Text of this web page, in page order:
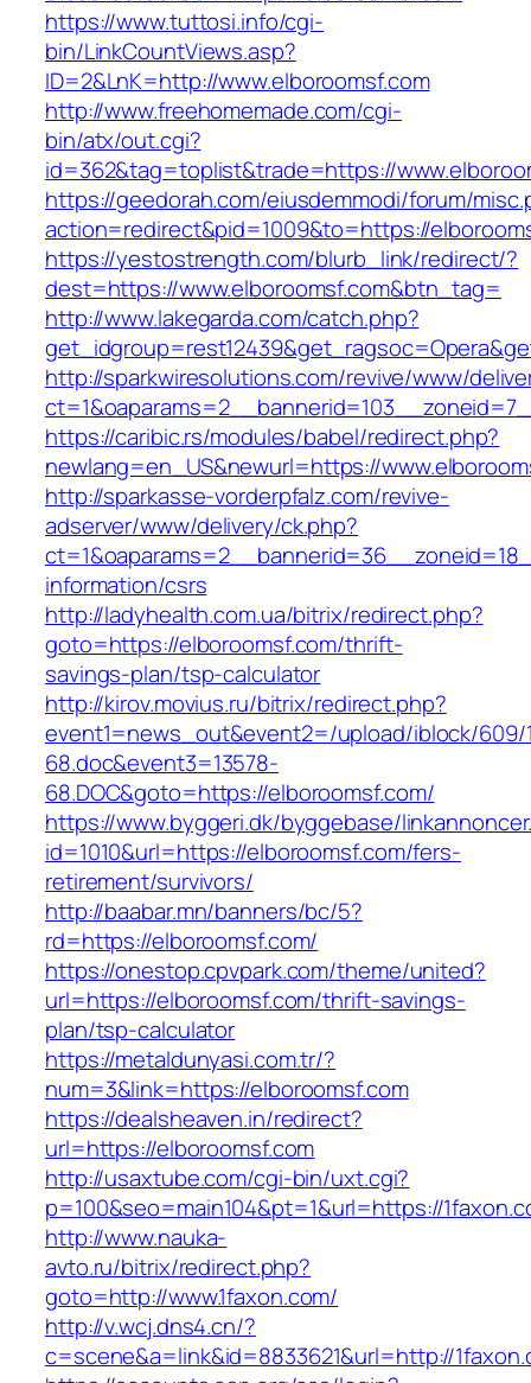
https://www.tuttosi.info/cgi-
bin/LinkCountViews.asp?
ID=2&LnK=http://www.elboroomsf.com
http://www.freehomemade.com/cgi-
bin/atx/out.cgi?
id=362&tag=toplist&trade=https://
https://geedorah.com/eiusdemmodi/forum/
action=redirect&pid=1009&to=https://
https://yestostrength.com/blurb_link/redirect/?
dest=https://www.elboroomsf.com&btn_tag=
http://www.lakegarda.com/catch.php?
http://sparkwiresolutions.com/revive/www/
https://caribic.rs/modules/babel/redirect.php?
newlang=en_US&newurl=https://
http://sparkasse-vorderpfalz.com/revive-
adserver/www/delivery/ck.php?
information/csrs
http://ladyhealth.com.ua/bitrix/redirect.php?
goto=https://elboroomsf.com/thrift-
savings-plan/tsp-calculator
http://kirov.movius.ru/bitrix/redirect.php?
event1=news_out&event2=/upload/iblock/609/
68.doc&event3=13578-
68.DOC&goto=https://elboroomsf.com/
https://www.byggeri.dk/byggebase/
id=1010&url=https://elboroomsf.com/fers-
retirement/survivors/
http://baabar.mn/banners/bc/5?
rd=https://elboroomsf.com/
https://onestop.cpvpark.com/theme/united?
url=https://elboroomsf.com/thrift-savings-
plan/tsp-calculator
https://metaldunyasi.com.tr/?
num=3&link=https://elboroomsf.com
https://dealsheaven.in/redirect?
url=https://elboroomsf.com
http://usaxtube.com/cgi-bin/uxt.cgi?
p=100&seo=main104&pt=1&url=https://
http://www.nauka-
avto.ru/bitrix/redirect.php?
goto=http://www.1faxon.com/
http://v.wcj.dns4.cn/?
c=scene&a=link&id=8833621&url=http://